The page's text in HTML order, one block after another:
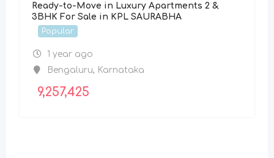
Ready-to-Move in Luxury Apartments 2 &
3BHK For Sale in KPL SAURABHA
Popular
1 year ago
Bengaluru, Karnataka
9,257,425